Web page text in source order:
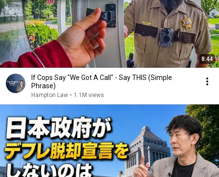
8:44
If Cops Say "We Got A Call" - Say THIS (Simple
Phrase)
Hampton Law • 1.1M views